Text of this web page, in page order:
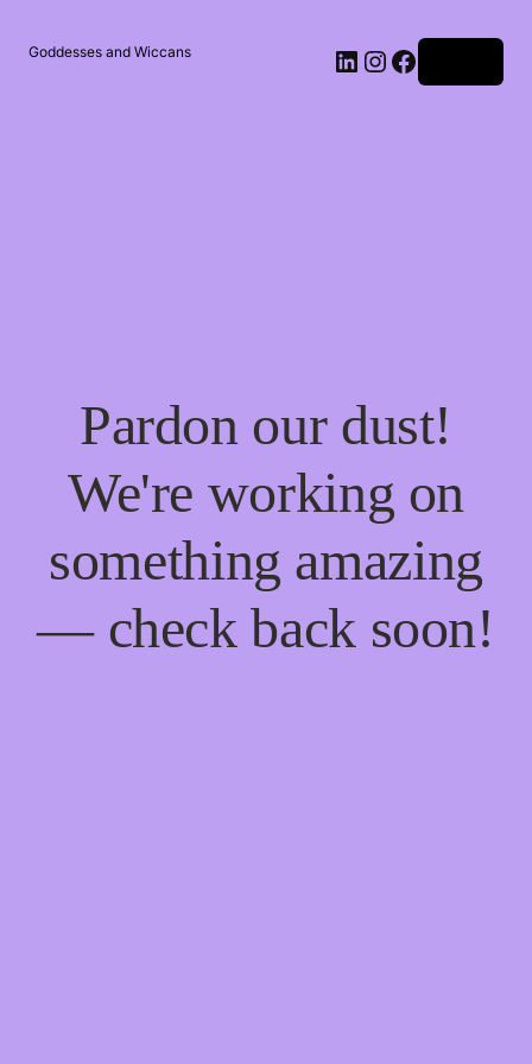
Goddesses and Wiccans
Pardon our dust!
We're working on
something amazing
— check back soon!